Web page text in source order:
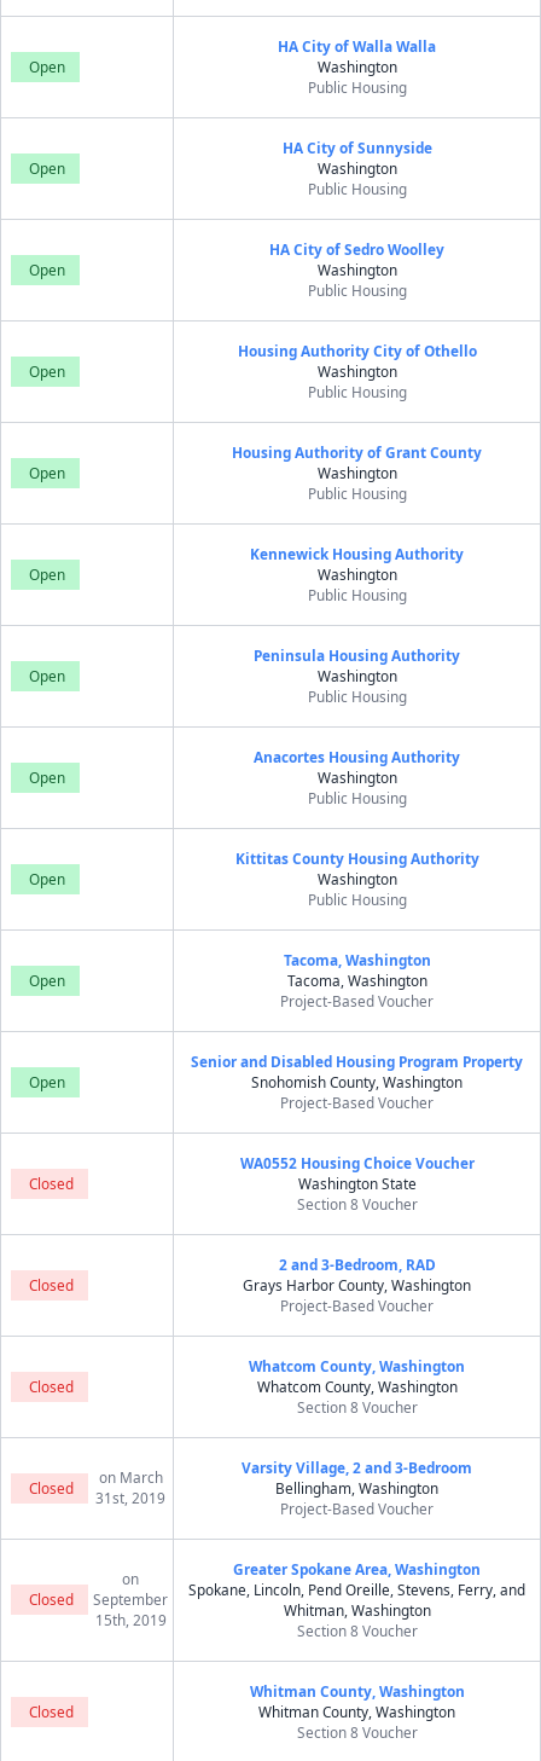
Open
HA City of Walla Walla
Washington
Public Housing
Open
HA City of Sunnyside
Washington
Public Housing
Open
HA City of Sedro Woolley
Washington
Public Housing
Open
Housing Authority City of Othello
Washington
Public Housing
Open
Housing Authority of Grant County
Washington
Public Housing
Open
Kennewick Housing Authority
Washington
Public Housing
Open
Peninsula Housing Authority
Washington
Public Housing
Open
Anacortes Housing Authority
Washington
Public Housing
Open
Kittitas County Housing Authority
Washington
Public Housing
Open
Tacoma, Washington
Tacoma, Washington
Project-Based Voucher
Open
Senior and Disabled Housing Program Property
Snohomish County, Washington
Project-Based Voucher
Closed
WA0552 Housing Choice Voucher
Washington State
Section 8 Voucher
Closed
2 and 3-Bedroom, RAD
Grays Harbor County, Washington
Project-Based Voucher
Closed
Whatcom County, Washington
Whatcom County, Washington
Section 8 Voucher
Closed
on March
31st, 2019
Varsity Village, 2 and 3-Bedroom
Bellingham, Washington
Project-Based Voucher
Closed
on
September
15th, 2019
Greater Spokane Area, Washington
Spokane, Lincoln, Pend Oreille, Stevens, Ferry, and
Whitman, Washington
Section 8 Voucher
Closed
Whitman County, Washington
Whitman County, Washington
Section 8 Voucher